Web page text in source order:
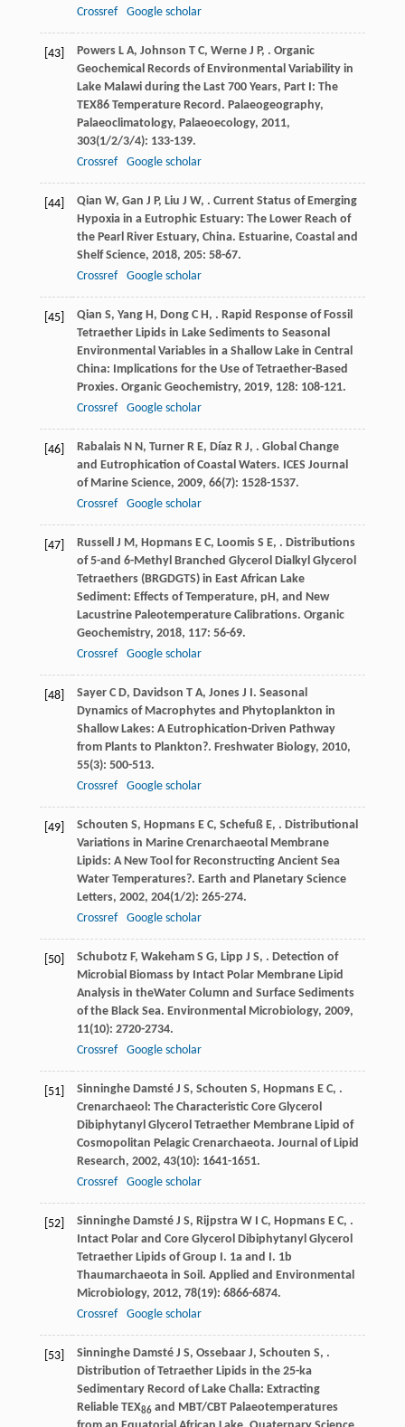
Crossref
Google scholar
[43] Powers L A, Johnson T C, Werne J P, . Organic
Geochemical Records of Environmental Variability in
Lake Malawi during the Last 700 Years, Part I: The
TEX86 Temperature Record. Palaeogeography,
Palaeoclimatology, Palaeoecology, 2011,
303(1/2/3/4): 133-139.
Crossref
Google scholar
[44] Qian W, Gan J P, Liu J W, . Current Status of Emerging
Hypoxia in a Eutrophic Estuary: The Lower Reach of
the Pearl River Estuary, China. Estuarine, Coastal and
Shelf Science, 2018, 205: 58-67.
Crossref
Google scholar
[45] Qian S, Yang H, Dong C H, . Rapid Response of Fossil
Tetraether Lipids in Lake Sediments to Seasonal
Environmental Variables in a Shallow Lake in Central
China: Implications for the Use of Tetraether-Based
Proxies. Organic Geochemistry, 2019, 128: 108-121.
Crossref
Google scholar
[46] Rabalais N N, Turner R E, Díaz R J, . Global Change
and Eutrophication of Coastal Waters. ICES Journal
of Marine Science, 2009, 66(7): 1528-1537.
Crossref
Google scholar
[47] Russell J M, Hopmans E C, Loomis S E, . Distributions
of 5-and 6-Methyl Branched Glycerol Dialkyl Glycerol
Tetraethers (BRGDGTS) in East African Lake
Sediment: Effects of Temperature, pH, and New
Lacustrine Paleotemperature Calibrations. Organic
Geochemistry, 2018, 117: 56-69.
Crossref
Google scholar
[48] Sayer C D, Davidson T A, Jones J I. Seasonal
Dynamics of Macrophytes and Phytoplankton in
Shallow Lakes: A Eutrophication-Driven Pathway
from Plants to Plankton?. Freshwater Biology, 2010,
55(3): 500-513.
Crossref
Google scholar
[49] Schouten S, Hopmans E C, Schefuß E, . Distributional
Variations in Marine Crenarchaeotal Membrane
Lipids: A New Tool for Reconstructing Ancient Sea
Water Temperatures?. Earth and Planetary Science
Letters, 2002, 204(1/2): 265-274.
Crossref
Google scholar
[50] Schubotz F, Wakeham S G, Lipp J S, . Detection of
Microbial Biomass by Intact Polar Membrane Lipid
Analysis in theWater Column and Surface Sediments
of the Black Sea. Environmental Microbiology, 2009,
11(10): 2720-2734.
Crossref
Google scholar
[51] Sinninghe Damsté J S, Schouten S, Hopmans E C, .
Crenarchaeol: The Characteristic Core Glycerol
Dibiphytanyl Glycerol Tetraether Membrane Lipid of
Cosmopolitan Pelagic Crenarchaeota. Journal of Lipid
Research, 2002, 43(10): 1641-1651.
Crossref
Google scholar
[52] Sinninghe Damsté J S, Rijpstra W I C, Hopmans E C, .
Intact Polar and Core Glycerol Dibiphytanyl Glycerol
Tetraether Lipids of Group I. 1a and I. 1b
Thaumarchaeota in Soil. Applied and Environmental
Microbiology, 2012, 78(19): 6866-6874.
Crossref
Google scholar
[53] Sinninghe Damsté J S, Ossebaar J, Schouten S, .
Distribution of Tetraether Lipids in the 25-ka
Sedimentary Record of Lake Challa: Extracting
Reliable TEX86and MBT/CBT Palaeotemperatures